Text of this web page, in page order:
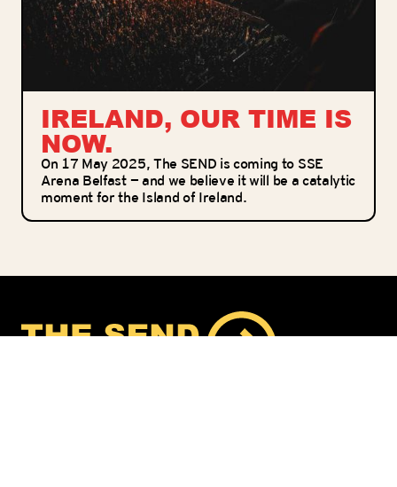
IRELAND, OUR TIME IS
NOW.
On 17 May 2025, The SEND is coming to SSE
Arena Belfast — and we believe it will be a catalytic
moment for the Island of Ireland.